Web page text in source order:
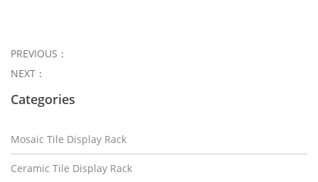
PREVIOUS：
NEXT：
Categories
Mosaic Tile Display Rack
Ceramic Tile Display Rack